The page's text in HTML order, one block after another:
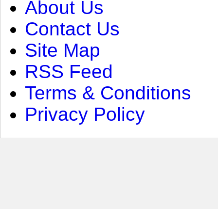
About Us
Contact Us
Site Map
RSS Feed
Terms & Conditions
Privacy Policy